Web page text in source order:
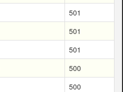
501
501
501
500
500